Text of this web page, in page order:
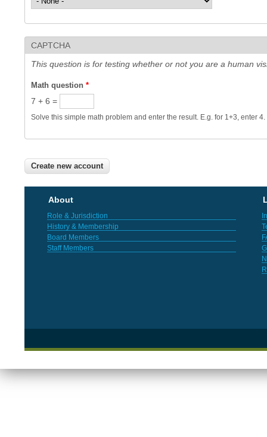
CAPTCHA
This question is for testing whether or not you are a human
Math question *
7 + 6 =
Solve this simple math problem and enter the result. E.g. for 1+3, enter 4.
About
Role & Jurisdiction
History & Membership
Board Members
Staff Members